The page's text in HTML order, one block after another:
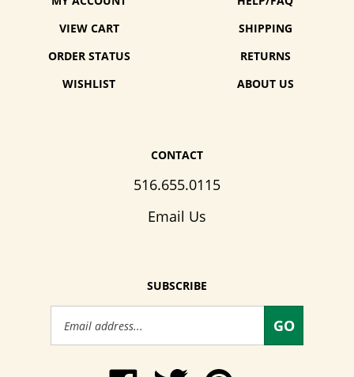
VIEW CART
ORDER STATUS
WISHLIST
SHIPPING
RETURNS
ABOUT US
CONTACT
516.655.0115
Email Us
SUBSCRIBE
GO